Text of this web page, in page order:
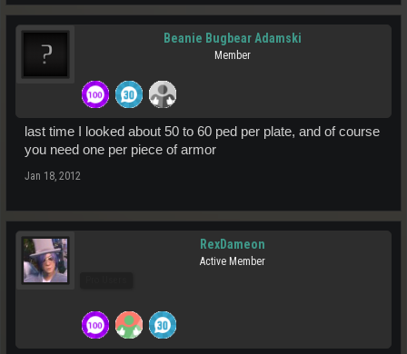
Beanie Bugbear Adamski
Member
last time I looked about 50 to 60 ped per plate, and of course
you need one per piece of armor
Jan 18, 2012
RexDameon
Active Member